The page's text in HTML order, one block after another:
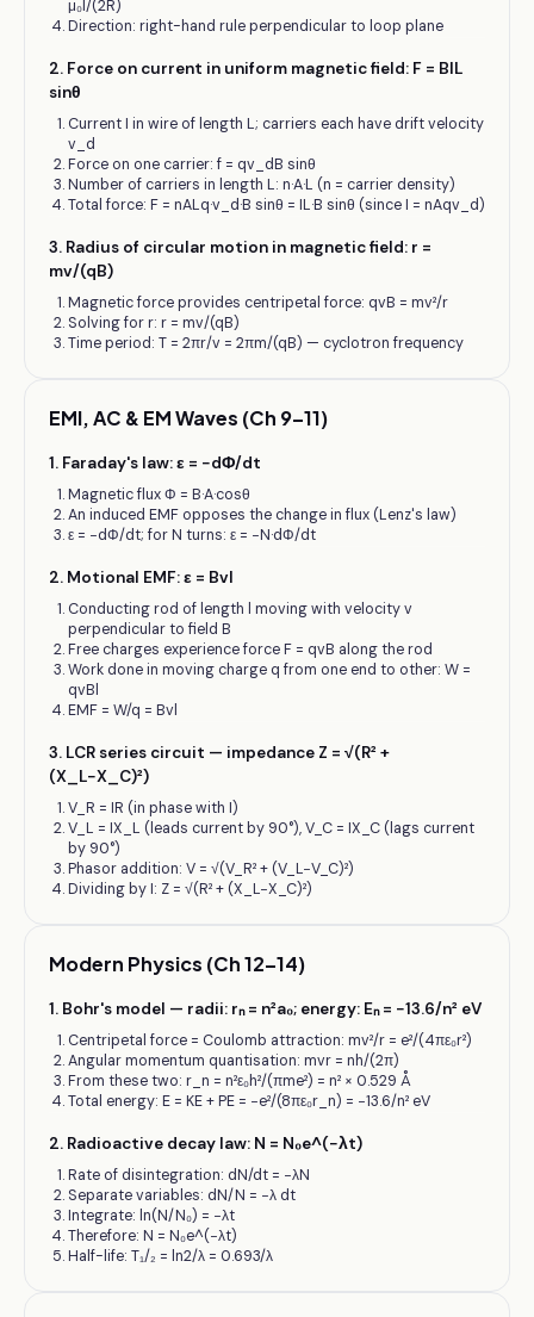
μ₀I/(2R)
Direction: right-hand rule perpendicular to loop plane
2. Force on current in uniform magnetic field: F = BIL
sinθ
Current I in wire of length L; carriers each have drift velocity
v_d
Force on one carrier: f = qv_dB sinθ
Number of carriers in length L: n·A·L (n = carrier density)
Total force: F = nALq·v_d·B sinθ = IL·B sinθ (since I = nAqv_d)
3. Radius of circular motion in magnetic field: r =
mv/(qB)
Magnetic force provides centripetal force: qvB = mv²/r
Solving for r: r = mv/(qB)
Time period: T = 2πr/v = 2πm/(qB) — cyclotron frequency
EMI, AC & EM Waves (Ch 9–11)
1. Faraday's law: ε = −dΦ/dt
Magnetic flux Φ = B·A·cosθ
An induced EMF opposes the change in flux (Lenz's law)
ε = −dΦ/dt; for N turns: ε = −N·dΦ/dt
2. Motional EMF: ε = Bvl
Conducting rod of length l moving with velocity v
perpendicular to field B
Free charges experience force F = qvB along the rod
Work done in moving charge q from one end to other: W =
qvBl
EMF = W/q = Bvl
3. LCR series circuit — impedance Z = √(R² +
(X_L−X_C)²)
V_R = IR (in phase with I)
V_L = IX_L (leads current by 90°), V_C = IX_C (lags current
by 90°)
Phasor addition: V = √(V_R² + (V_L−V_C)²)
Dividing by I: Z = √(R² + (X_L−X_C)²)
Modern Physics (Ch 12–14)
1. Bohr's model — radii: rₙ = n²a₀; energy: Eₙ = −13.6/n² eV
Centripetal force = Coulomb attraction: mv²/r = e²/(4πε₀r²)
Angular momentum quantisation: mvr = nh/(2π)
From these two: r_n = n²ε₀h²/(πme²) = n² × 0.529 Å
Total energy: E = KE + PE = −e²/(8πε₀r_n) = −13.6/n² eV
2. Radioactive decay law: N = N₀e^(−λt)
Rate of disintegration: dN/dt = −λN
Separate variables: dN/N = −λ dt
Integrate: ln(N/N₀) = −λt
Therefore: N = N₀e^(−λt)
Half-life: T₁/₂ = ln2/λ = 0.693/λ